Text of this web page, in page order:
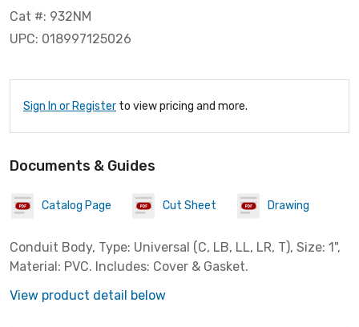
Cat #: 932NM
UPC: 018997125026
Sign In or Register to view pricing and more.
Documents & Guides
Catalog Page Cut Sheet Drawing
Conduit Body, Type: Universal (C, LB, LL, LR, T), Size: 1",
Material: PVC. Includes: Cover & Gasket.
View product detail below